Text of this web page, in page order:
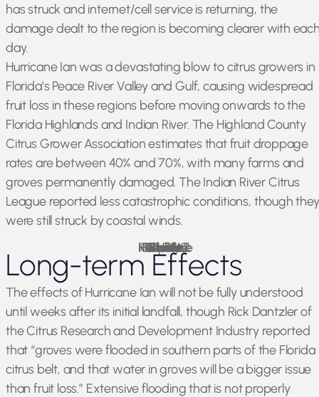
has struck and internet/cell service is returning, the
damage dealt to the region is becoming clearer with
day.
Hurricane Ian was a devastating blow to citrus growers in
Florida’s Peace River Valley and Gulf, causing widespread
fruit loss in these regions before moving onwards to the
Florida Highlands and Indian River. The Highland County
Citrus Grower Association estimates that fruit droppage
rates are between 40% and 70%, with many farms and
groves permanently damaged. The Indian River Citrus
League reported less catastrophic conditions, though they
were still struck by coastal winds.
Photo Credit:
Florida Fish and Wildlife, Hurricane Ian FWC Response Collier County 11
Long-term Effects
The effects of Hurricane Ian will not be fully understood
until weeks after its initial landfall, though Rick Dantzler of
the Citrus Research and Development Industry reported
that “groves were flooded in southern parts of the Florida
citrus belt, and that water in groves will be a bigger issue
than fruit loss.” Extensive flooding that is not properly